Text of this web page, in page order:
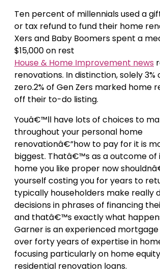
Ten percent of millennials used a
or tax refund to fund their home
Xers and Baby Boomers spent a
$15,000 on rest
House & Home Improvement news
renovations. In distinction, solely 3%
zero.2% of Gen Zers marked home
off their to-do listing.
Youâ€™ll have lots of choices to
throughout your personal home
renovationâ€”how to pay for it is
biggest. Thatâ€™s as a outcome of
home you like proper now
yourself costing you for years to
typically householders make really
decisions in phrases of financing
and thatâ€™s exactly what
Garner is an experienced
over forty years of expertise in
focusing particularly on home
residential renovation loans.